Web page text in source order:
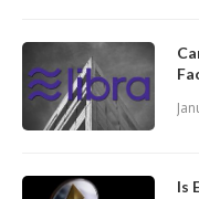
Is